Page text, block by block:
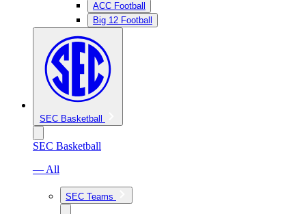
ACC Football
Big 12 Football
SEC Basketball
SEC Basketball
— All
SEC Teams